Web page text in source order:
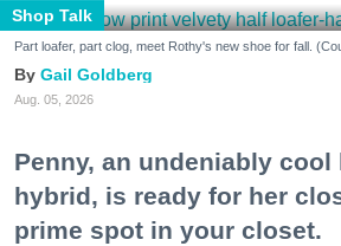
Shop Talk
Part loafer, part clog, meet Rothy's new shoe for fall.
Gail Goldberg
Aug. 05, 2026
Penny, an undeniably cool
hybrid, is ready for her
prime spot in your closet.